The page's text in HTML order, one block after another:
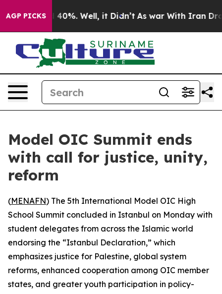
AGP PICKS40%. Well, it Didn’t As war With Iran Drove
Model OIC Summit ends
with call for justice, unity,
reform
(MENAFN) The 5th International Model OIC High
School Summit concluded in Istanbul on Monday with
student delegates from across the Islamic world
endorsing the “Istanbul Declaration,” which
emphasizes justice for Palestine, global system
reforms, enhanced cooperation among OIC member
states, and greater youth participation in policy-